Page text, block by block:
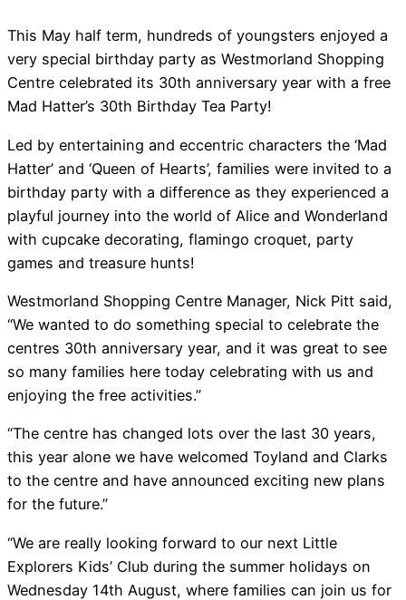
This May half term, hundreds of youngsters enjoyed a
very special birthday party as Westmorland Shopping
Centre celebrated its 30th anniversary year with a free
Mad Hatter’s 30th Birthday Tea Party!
Led by entertaining and eccentric characters the ‘Mad
Hatter’ and ‘Queen of Hearts’, families were invited to a
birthday party with a difference as they experienced a
playful journey into the world of Alice and Wonderland
with cupcake decorating, flamingo croquet, party
games and treasure hunts!
Westmorland Shopping Centre Manager, Nick Pitt said,
“We wanted to do something special to celebrate the
centres 30th anniversary year, and it was great to see
so many families here today celebrating with us and
enjoying the free activities.”
“The centre has changed lots over the last 30 years,
this year alone we have welcomed Toyland and Clarks
to the centre and have announced exciting new plans
for the future.”
“We are really looking forward to our next Little
Explorers Kids’ Club during the summer holidays on
Wednesday 14th August, where families can join us for